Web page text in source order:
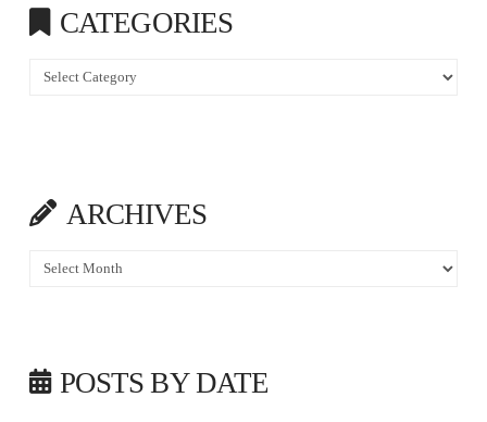
CATEGORIES
Categories
ARCHIVES
Archives
POSTS BY DATE